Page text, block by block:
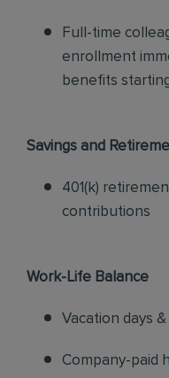
Full-time
enrollment
benefits
Savings and
401(k)
contributions
Work-Life Balance
Vacation days &
Company-paid